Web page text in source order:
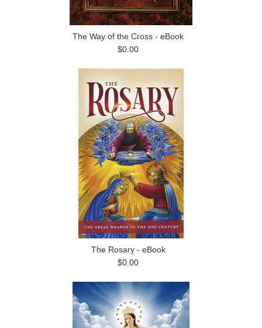
The Way of the Cross - eBook
$0.00
The Rosary - eBook
$0.00